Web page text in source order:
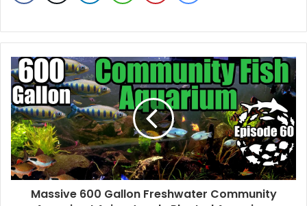
Massive 600 Gallon Freshwater Community